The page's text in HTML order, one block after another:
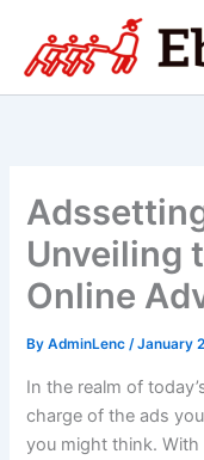
content
Unveiling
Online
ByAdminLenc /January
In the realm of
charge of the ads
you might think.